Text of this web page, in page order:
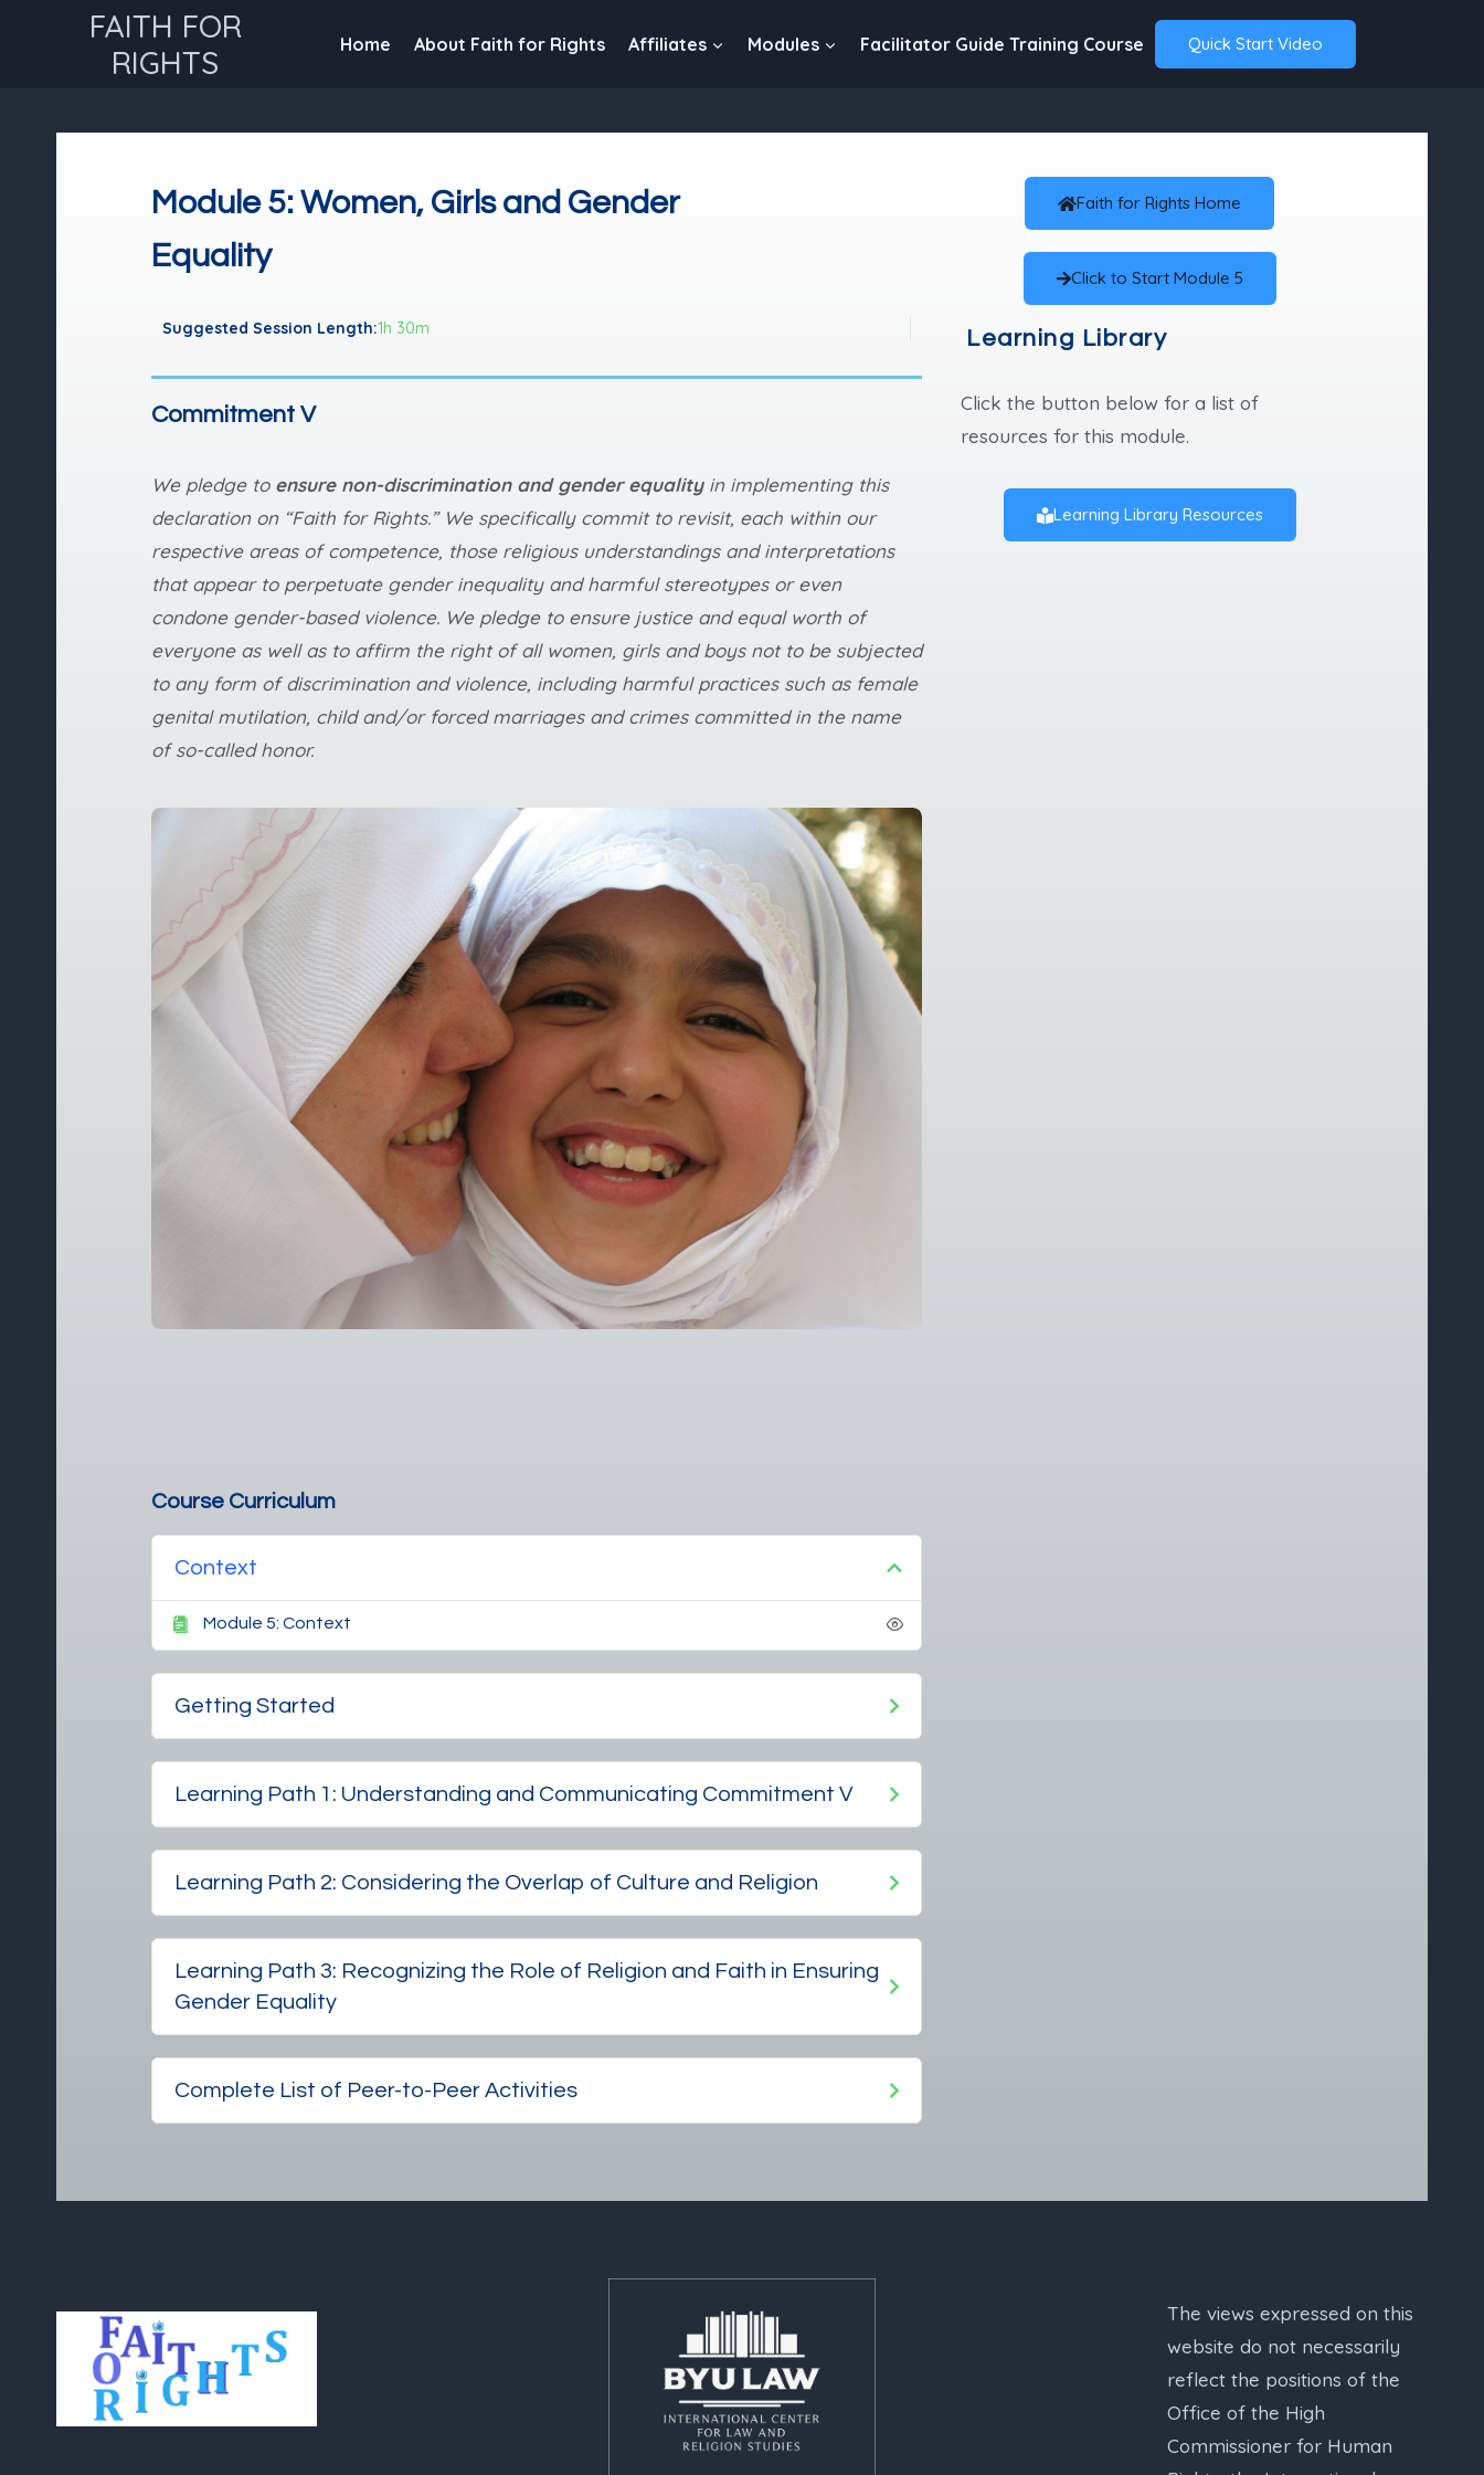
FAITH FOR
RIGHTS
Home About Faith for Rights Affiliates Modules Facilitator Guide Training Course Quick Start Video
Module 5: Women, Girls and Gender
Equality
Suggested Session Length:1h 30m
Commitment V
We pledge to ensure non-discrimination and gender equality in implementing this
declaration on “Faith for Rights.” We specifically commit to revisit, each within our
respective areas of competence, those religious understandings and interpretations
that appear to perpetuate gender inequality and harmful stereotypes or even
condone gender-based violence. We pledge to ensure justice and equal worth of
everyone as well as to affirm the right of all women, girls and boys not to be subjected
to any form of discrimination and violence, including harmful practices such as female
genital mutilation, child and/or forced marriages and crimes committed in the name
of so-called honor.
Course Curriculum
Context
Module 5: Context
Getting Started
Learning Path 1: Understanding and Communicating Commitment V
Learning Path 2: Considering the Overlap of Culture and Religion
Learning Path 3: Recognizing the Role of Religion and Faith in Ensuring
Gender Equality
Complete List of Peer-to-Peer Activities
Faith for Rights Home
Click to Start Module 5
Learning Library
Click the button below for a list of
resources for this module.
Learning Library Resources
The views expressed on this
website do not necessarily
reflect the positions of the
Office of the High
Commissioner for Human